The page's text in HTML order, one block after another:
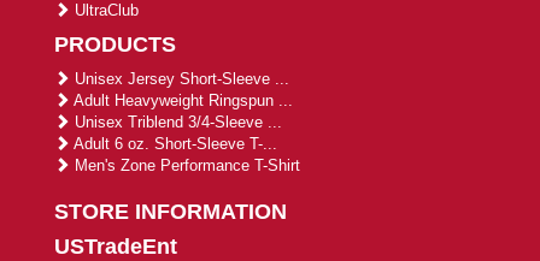
UltraClub
PRODUCTS
Unisex Jersey Short-Sleeve ...
Adult Heavyweight Ringspun ...
Unisex Triblend 3/4-Sleeve ...
Adult 6 oz. Short-Sleeve T-...
Men's Zone Performance T-Shirt
STORE INFORMATION
USTradeEnt